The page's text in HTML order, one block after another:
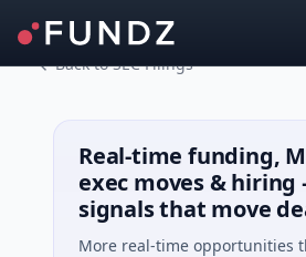
Back to SEC Filings
Real-time funding,
exec moves &
signals that move
More real-time opportunities